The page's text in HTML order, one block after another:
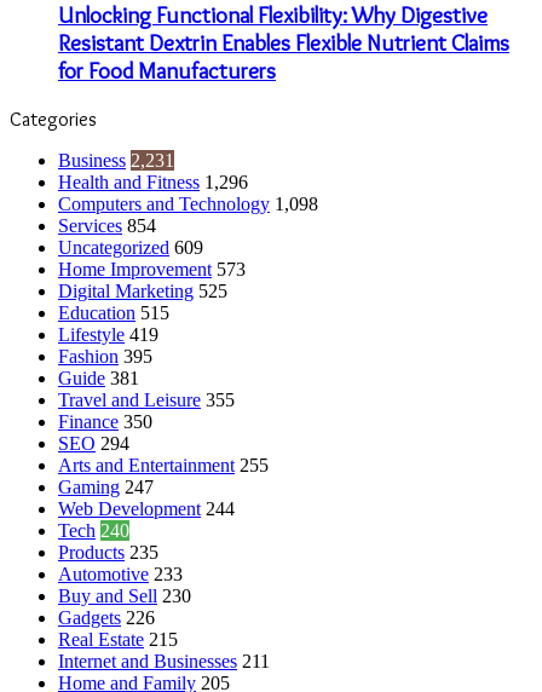
Unlocking Functional Flexibility: Why Digestive
Resistant Dextrin Enables Flexible Nutrient Claims
for Food Manufacturers
Categories
Business 2,231
Health and Fitness 1,296
Computers and Technology 1,098
Services 854
Uncategorized 609
Home Improvement 573
Digital Marketing 525
Education 515
Lifestyle 419
Fashion 395
Guide 381
Travel and Leisure 355
Finance 350
SEO 294
Arts and Entertainment 255
Gaming 247
Web Development 244
Tech 240
Products 235
Automotive 233
Buy and Sell 230
Gadgets 226
Real Estate 215
Internet and Businesses 211
Home and Family 205